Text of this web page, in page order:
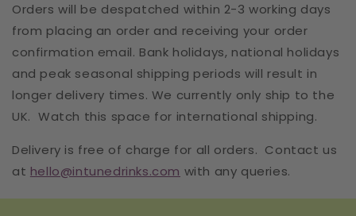
Orders will be despatched within 2-3 working days
from placing an order and receiving your order
confirmation email. Bank holidays, national holidays
and peak seasonal shipping periods will result in
longer delivery times. We currently only ship to the
UK. Watch this space for international shipping.
Delivery is free of charge for all orders. Contact us
at hello@intunedrinks.com with any queries.